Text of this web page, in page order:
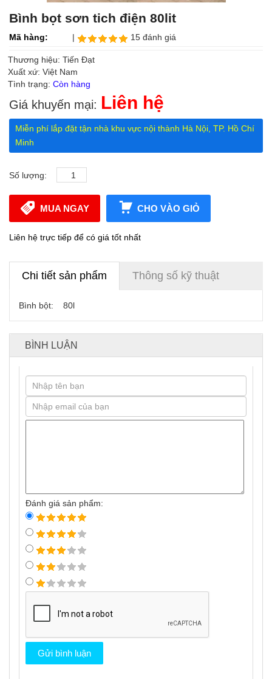
Bình bọt sơn tich điện 80lit
Mã hàng: | 15 đánh giá
Thương hiệu: Tiến Đạt
Xuất xứ: Việt Nam
Tình trạng: Còn hàng
Giá khuyến mại: Liên hệ
Miễn phí lắp đặt tận nhà khu vực nội thành Hà Nội, TP. Hồ Chí
Minh
Số lượng:
MUA NGAY CHO VÀO GIỎ
Liên hệ trực tiếp để có giá tốt nhất
Chi tiết sản phẩm Thông số kỹ thuật
Bình bột: 80l
BÌNH LUẬN
Đánh giá sản phẩm: